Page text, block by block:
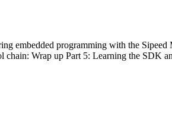
embedded programming with the
Wrap up Part 5: Learning the SDK